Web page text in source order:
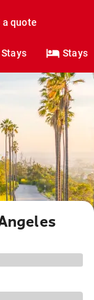
a quote
Stays